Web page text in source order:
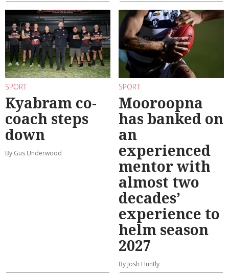
SPORT
Kyabram co-
coach steps
down
By Gus Underwood
SPORT
Mooroopna
has banked on
an
experienced
mentor with
almost two
decades’
experience to
helm season
2027
By Josh Huntly